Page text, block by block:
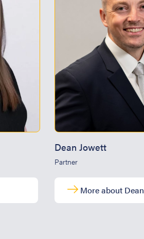
Dean Jowett
Partner
More about Dean